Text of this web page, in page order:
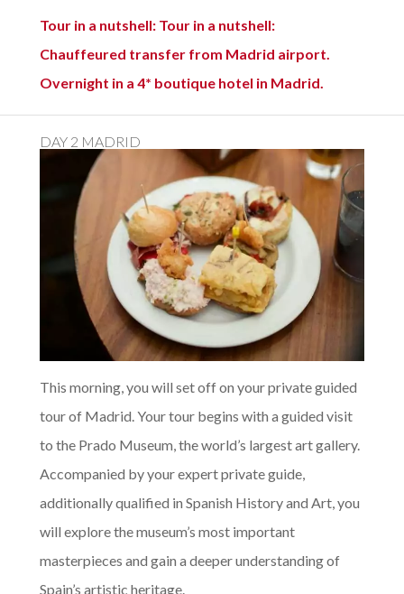
Tour in a nutshell: Tour in a nutshell:
Chauffeured transfer from Madrid airport.
Overnight in a 4* boutique hotel in Madrid.
DAY 2 MADRID
This morning, you will set off on your private guided
tour of Madrid. Your tour begins with a guided visit
to the Prado Museum, the world’s largest art gallery.
Accompanied by your expert private guide,
additionally qualified in Spanish History and Art, you
will explore the museum’s most important
masterpieces and gain a deeper understanding of
Spain’s artistic heritage.